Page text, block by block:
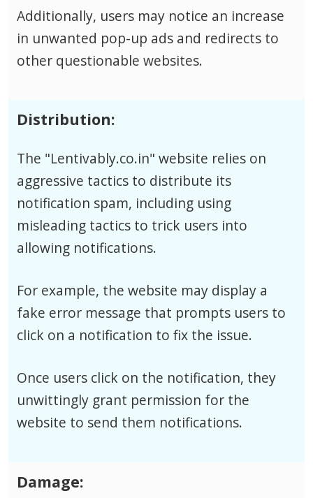
Additionally, users may notice an increase
in unwanted pop-up ads and redirects to
other questionable websites.
Distribution:
The "Lentivably.co.in" website relies on
aggressive tactics to distribute its
notification spam, including using
misleading tactics to trick users into
allowing notifications.
For example, the website may display a
fake error message that prompts users to
click on a notification to fix the issue.
Once users click on the notification, they
unwittingly grant permission for the
website to send them notifications.
Damage: